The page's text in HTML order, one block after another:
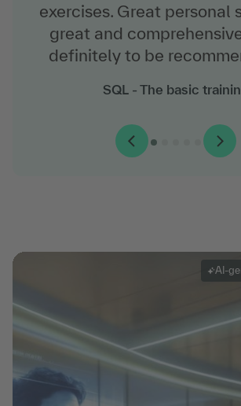
exercises. Great personal
great and
definitely to be
SQL - The basic
Microsoft
VMware vSphere: Install,
(V8)
Python - The training for
JavaScript - The basics
AI-